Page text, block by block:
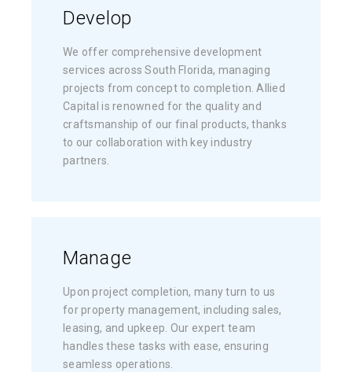
Develop
We offer comprehensive development
services across South Florida, managing
projects from concept to completion. Allied
Capital is renowned for the quality and
craftsmanship of our final products, thanks
to our collaboration with key industry
partners.
Manage
Upon project completion, many turn to us
for property management, including sales,
leasing, and upkeep. Our expert team
handles these tasks with ease, ensuring
seamless operations.